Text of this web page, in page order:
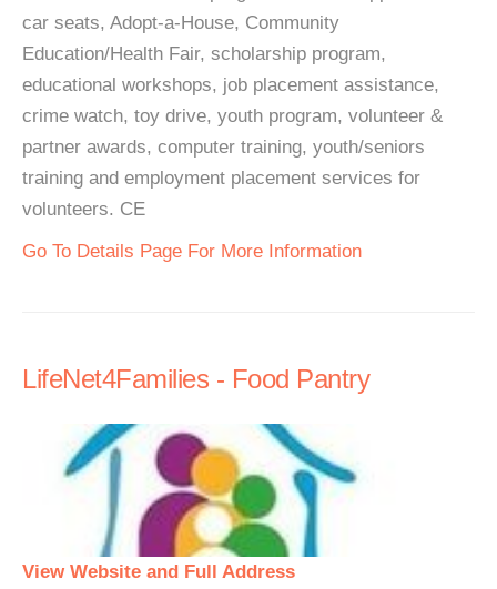
car seats, Adopt-a-House, Community
Education/Health Fair, scholarship program,
educational workshops, job placement assistance,
crime watch, toy drive, youth program, volunteer &
partner awards, computer training, youth/seniors
training and employment placement services for
volunteers. CE
Go To Details Page For More Information
LifeNet4Families - Food Pantry
View Website and Full Address